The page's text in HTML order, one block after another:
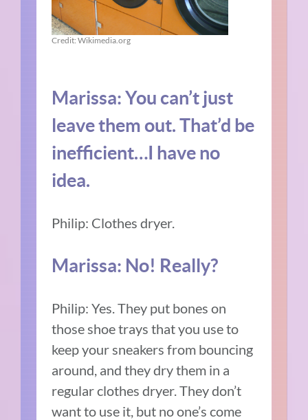
Credit: Wikimedia.org
Marissa: You can’t just
leave them out. That’d be
inefficient…I have no
idea.
Philip: Clothes dryer.
Marissa: No! Really?
Philip: Yes. They put bones on
those shoe trays that you use to
keep your sneakers from bouncing
around, and they dry them in a
regular clothes dryer. They don’t
want to use it, but no one’s come